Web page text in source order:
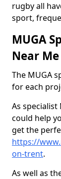
rugby all
sport,
MUGA
Near Me
The MUGA
for each
As
could help
get the
https://
on-trent.
As well as